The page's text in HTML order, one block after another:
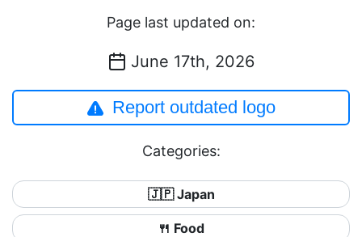
Page last updated on:
June 17th, 2026
Report outdated logo
Categories:
🇯🇵 Japan
🍴 Food